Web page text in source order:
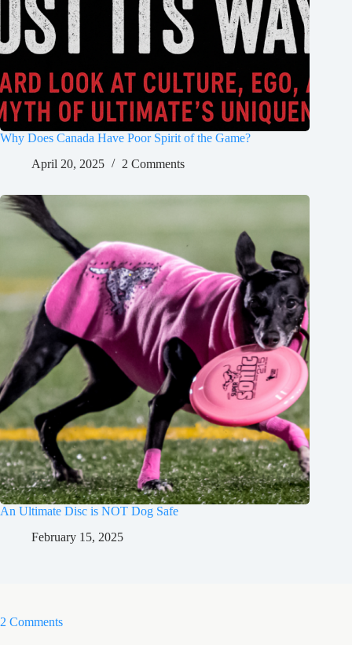
Why Does Canada Have Poor Spirit of the Game?
April 20, 2025
2 Comments
An Ultimate Disc is NOT Dog Safe
February 15, 2025
2 Comments